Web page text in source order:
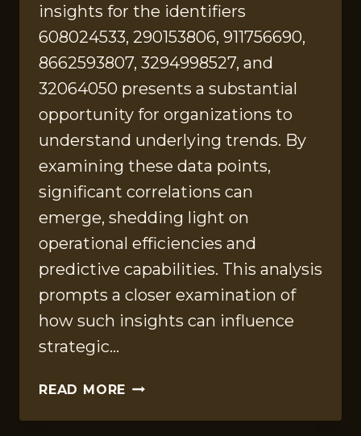
insights for the identifiers
608024533, 290153806, 911756690,
8662593807, 3294998527, and
32064050 presents a substantial
opportunity for organizations to
understand underlying trends. By
examining these data points,
significant correlations can
emerge, shedding light on
operational efficiencies and
predictive capabilities. This analysis
prompts a closer examination of
how such insights can influence
strategic…
READ MORE QUANTITATIVE
COMPILATION